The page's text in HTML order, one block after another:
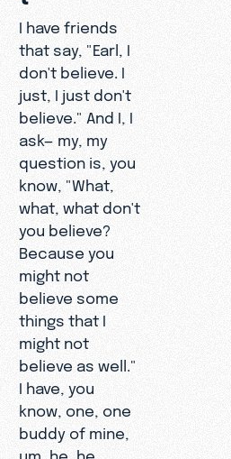
I have friends
that say, "Earl, I
don't believe. I
just, I just don't
believe." And I, I
ask— my, my
question is, you
know, "What,
what, what don't
you believe?
Because you
might not
believe some
things that I
might not
believe as well."
I have, you
know, one, one
buddy of mine,
um, he, he